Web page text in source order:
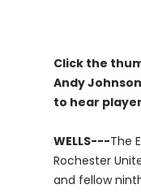
Click the
Andy
to hear
WELLS---The
Rochester
and fellow